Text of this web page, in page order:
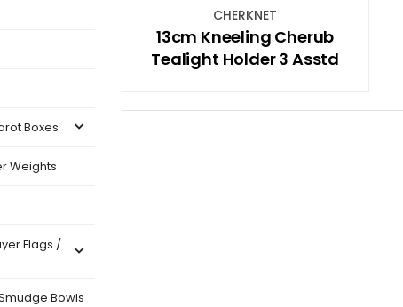
Boxes
Weights
Flags /
Bowls
CHERKNET
13cm Kneeling Cherub
Tealight Holder 3 Asstd